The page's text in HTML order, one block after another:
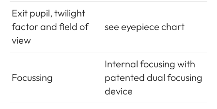
Exit pupil, twilight
factor and field of
view
see eyepiece chart
Focussing
Internal focusing with
patented dual focusing
device